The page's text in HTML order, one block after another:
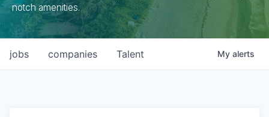
notch amenities.
jobs companies Talent My alerts